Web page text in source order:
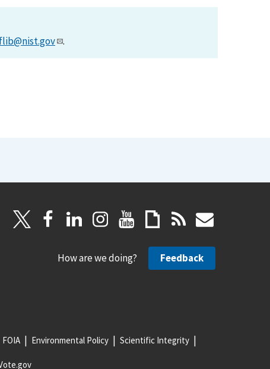
.
How are we doing? Feedback
FOIA Environmental Policy Scientific Integrity